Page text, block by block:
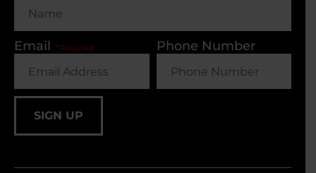
Email Phone Number
SIGN UP